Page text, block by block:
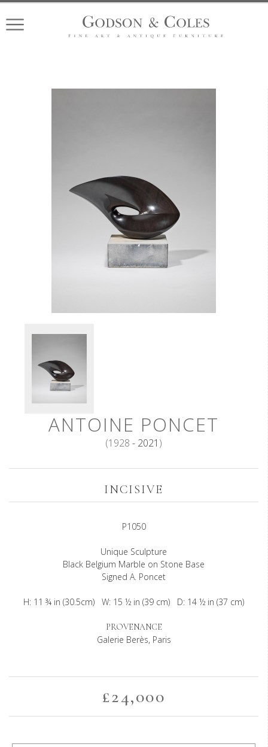
ANTOINE PONCET
(1928 - 2021 )
INCISIVE
P1050
Unique Sculpture
Black Belgium Marble on Stone Base
Signed A. Poncet
H: 11 ¾ in (30.5cm) W: 15 ½ in (39 cm) D: 14 ½ in (37 cm)
PROVENANCE
Galerie Berès, Paris
£24,000